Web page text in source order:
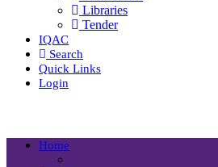
Libraries
Tender
IQAC
Search
Quick Links
Login
Home